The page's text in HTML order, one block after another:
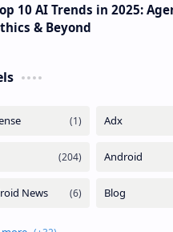
10 AI Trends in 2025:
& Beyond